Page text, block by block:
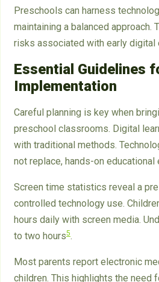
Preschools can harness
maintaining a balanced approach.
risks associated with early digital
Essential Guidelines
Implementation
Careful planning is key when
preschool classrooms. Digital
with traditional methods.
not replace, hands-on educational
Screen time statistics reveal a
controlled technology use.
hours daily with screen media.
to two hours5.
Most parents report electronic
children. This highlights the need